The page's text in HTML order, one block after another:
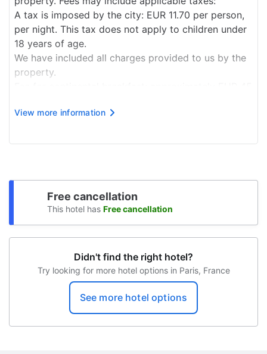
Spa
Smoke-free property
Safe
Coffee service in the lobby
Concierge
Services with extra charge
Babysitter
Transfers to the airport
Breakfast available
Unattended parking (for a fee)
A tax is imposed by the city: EUR 11.70 per person,
per night. This tax does not apply to children under
18 years of age.
We have included all charges provided to us by the
property.
Airport shuttle fee: EUR 150 per vehicle
View more information
Free cancellation
This hotel has Free cancellation
Didn't find the right hotel?
Try looking for more hotel options in Paris, France
See more hotel options